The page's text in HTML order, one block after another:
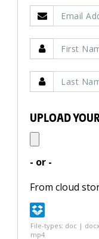
UPLOAD
- or -
From cloud
File-types: doc |
mp4